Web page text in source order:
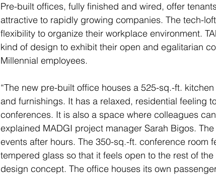
Pre-built offices, fully finished and wired, offer
attractive to rapidly growing companies. The tech-
flexibility to organize their workplace environment.
kind of design to exhibit their open and egalitarian
Millennial employees.
“The new pre-built office houses a 525-sq.-ft.
and furnishings. It has a relaxed, residential feeling
conferences. It is also a space where colleagues
explained MADGI project manager Sarah Bigos.
events after hours. The 350-sq.-ft. conference room
tempered glass so that it feels open to the rest of
design concept. The office houses its own